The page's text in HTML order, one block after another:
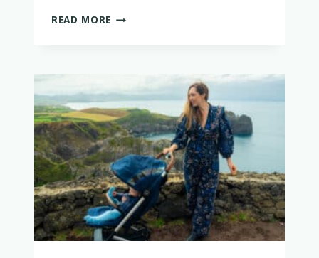
READ MORE IS
IT?
MY
HONEST
THOUGHTS